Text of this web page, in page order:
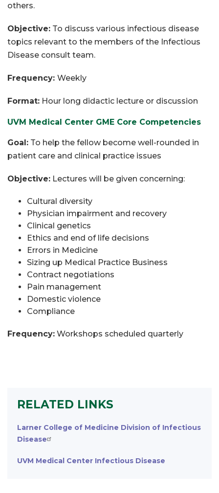
others.
Objective: To discuss various infectious disease
topics relevant to the members of the Infectious
Disease consult team.
Frequency: Weekly
Format: Hour long didactic lecture or discussion
UVM Medical Center GME Core Competencies
Goal: To help the fellow become well-rounded in
patient care and clinical practice issues
Objective: Lectures will be given concerning:
Cultural diversity
Physician impairment and recovery
Clinical genetics
Ethics and end of life decisions
Errors in Medicine
Sizing up Medical Practice Business
Contract negotiations
Pain management
Domestic violence
Compliance
Frequency: Workshops scheduled quarterly
RELATED LINKS
Larner College of Medicine Division of Infectious
Disease
UVM Medical Center Infectious Disease